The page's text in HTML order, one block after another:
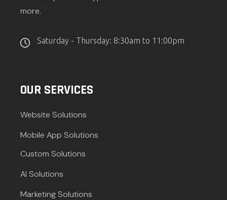
more.
Saturday - Thursday: 8:30am to 11:00pm
OUR SERVICES
Website Solutions
Mobile App Solutions
Custom Solutions
AI Solutions
Marketing Solutions